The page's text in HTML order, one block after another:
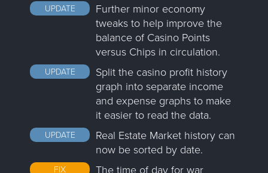
UPDATE
Further minor economy
tweaks to help improve the
balance of Casino Points
versus Chips in circulation.
UPDATE
Split the casino profit history
graph into separate income
and expense graphs to make
it easier to read the data.
UPDATE
Real Estate Market history can
now be sorted by date.
FIX
The time of day for war